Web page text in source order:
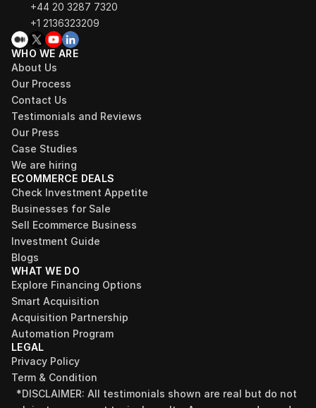
+44 20 3287 7320
+1 2136323209
WHO WE ARE
About Us
Our Process
Contact Us
Testimonials and Reviews
Our Press
Case Studies
We are hiring
ECOMMERCE DEALS
Check Investment Appetite
Businesses for Sale
Sell Ecommerce Business
Investment Guide
Blogs
WHAT WE DO
Explore Financing Options
Smart Acquisition
Acquisition Partnership
Automation Program
LEGAL
Privacy Policy
Term & Condition
*DISCLAIMER: All testimonials shown are real but do not